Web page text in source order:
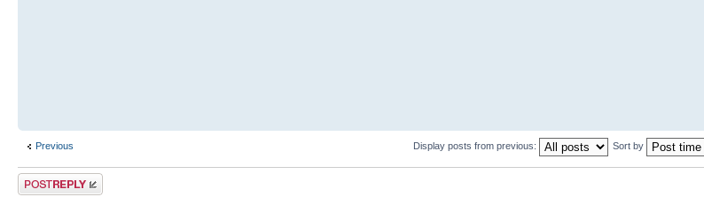
Previous Display posts from previous: Sort by